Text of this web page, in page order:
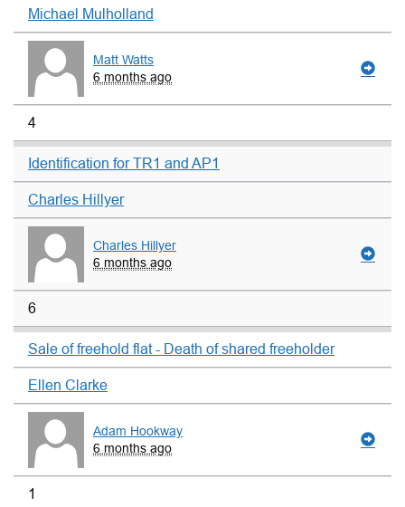
Michael Mulholland
Matt Watts
6 months ago
4
Identification for TR1 and AP1
Charles Hillyer
Charles Hillyer
6 months ago
6
Sale of freehold flat - Death of shared freeholder
Ellen Clarke
Adam Hookway
6 months ago
1